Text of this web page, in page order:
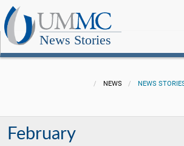
News Stories
NEWS NEWS
February